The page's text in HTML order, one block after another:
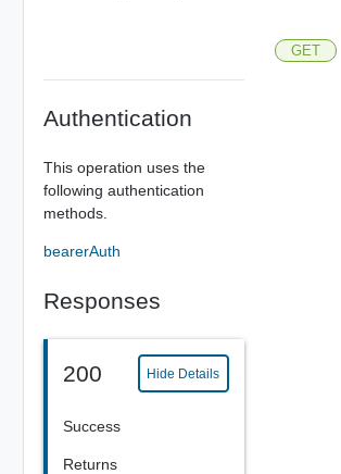
Authentication
This operation uses the
following authentication
methods.
bearerAuth
Responses
200 Hide Details
Success
Returns
GET